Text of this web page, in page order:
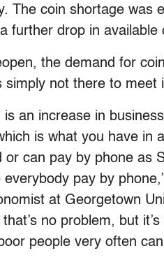
The coin shortage was
further drop in available
the demand for
not there to meet
an increase in
is what you have in
can pay by phone as
pay by
at Georgetown
no problem, but
people very often